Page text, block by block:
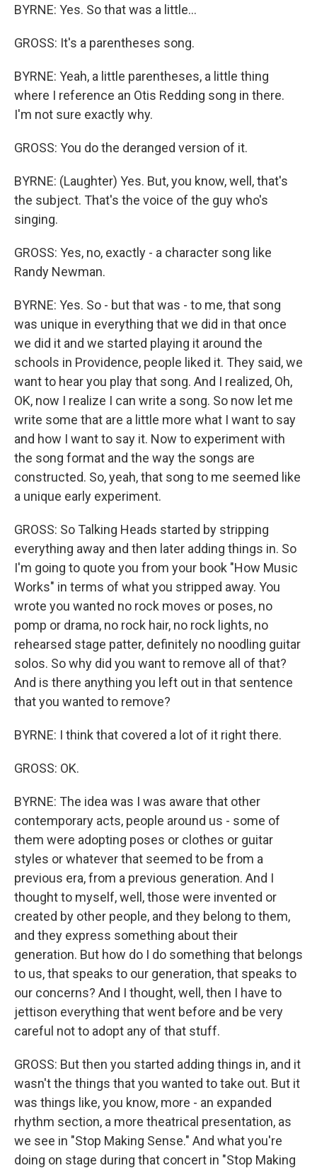
BYRNE: Yes. So that was a little...
GROSS: It's a parentheses song.
BYRNE: Yeah, a little parentheses, a little thing
where I reference an Otis Redding song in there.
I'm not sure exactly why.
GROSS: You do the deranged version of it.
BYRNE: (Laughter) Yes. But, you know, well, that's
the subject. That's the voice of the guy who's
singing.
GROSS: Yes, no, exactly - a character song like
Randy Newman.
BYRNE: Yes. So - but that was - to me, that song
was unique in everything that we did in that once
we did it and we started playing it around the
schools in Providence, people liked it. They said, we
want to hear you play that song. And I realized, Oh,
OK, now I realize I can write a song. So now let me
write some that are a little more what I want to say
and how I want to say it. Now to experiment with
the song format and the way the songs are
constructed. So, yeah, that song to me seemed like
a unique early experiment.
GROSS: So Talking Heads started by stripping
everything away and then later adding things in. So
I'm going to quote you from your book "How Music
Works" in terms of what you stripped away. You
wrote you wanted no rock moves or poses, no
pomp or drama, no rock hair, no rock lights, no
rehearsed stage patter, definitely no noodling guitar
solos. So why did you want to remove all of that?
And is there anything you left out in that sentence
that you wanted to remove?
BYRNE: I think that covered a lot of it right there.
GROSS: OK.
BYRNE: The idea was I was aware that other
contemporary acts, people around us - some of
them were adopting poses or clothes or guitar
styles or whatever that seemed to be from a
previous era, from a previous generation. And I
thought to myself, well, those were invented or
created by other people, and they belong to them,
and they express something about their
generation. But how do I do something that belongs
to us, that speaks to our generation, that speaks to
our concerns? And I thought, well, then I have to
jettison everything that went before and be very
careful not to adopt any of that stuff.
GROSS: But then you started adding things in, and it
wasn't the things that you wanted to take out. But it
was things like, you know, more - an expanded
rhythm section, a more theatrical presentation, as
we see in "Stop Making Sense." And what you're
doing on stage during that concert in "Stop Making